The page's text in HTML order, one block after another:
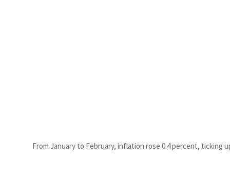
From January to February, inflation rose 0.4 percent, ticking